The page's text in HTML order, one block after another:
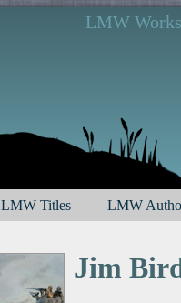
LMW
LMW Titles LMW
Jim